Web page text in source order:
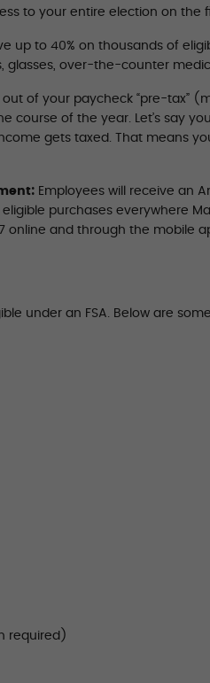
to your entire election on the
up to 40% on thousands of
glasses, over-the-counter
out of your paycheck “pre-tax”
course of the year. Let’s say
gets taxed. That means
Employees will receive an
purchases everywhere
online and through the mobile
under an FSA. Below are
required)